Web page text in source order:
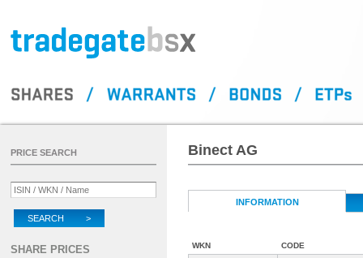
Binect AG
INFORMATION
WKN CODE
PRICE SEARCH
SEARCH >
SHARE PRICES